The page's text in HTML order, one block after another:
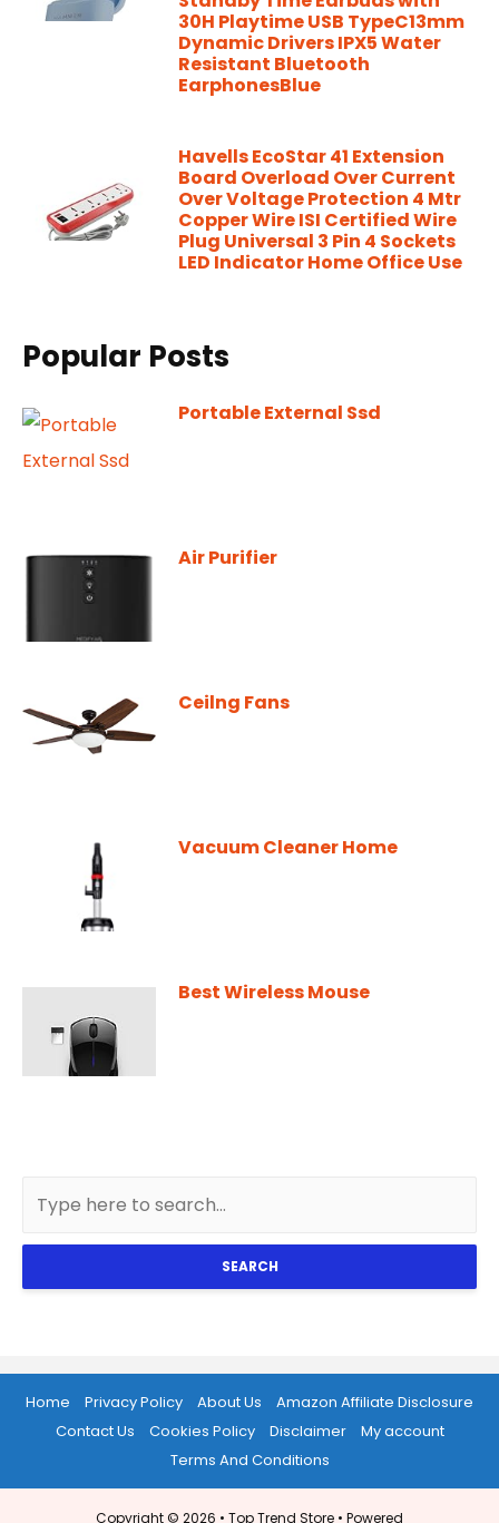
30H Playtime USB TypeC13mm
Dynamic Drivers IPX5 Water
Resistant Bluetooth
EarphonesBlue
Havells EcoStar 41 Extension
Board Overload Over Current
Over Voltage Protection 4 Mtr
Copper Wire ISI Certified Wire
Plug Universal 3 Pin 4 Sockets
LED Indicator Home Office Use
Popular Posts
Portable External Ssd
Air Purifier
Ceilng Fans
Vacuum Cleaner Home
Best Wireless Mouse
SEARCH
Home Privacy Policy About Us
Amazon Affiliate Disclosure
Contact Us
Cookies Policy Disclaimer
My account
Terms And Conditions
Copyright © 2026 • Top Trend Store • Powered